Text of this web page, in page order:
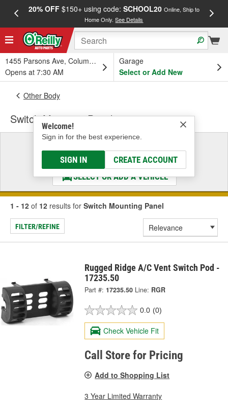
20% OFF$150+ using code: SCHOOL20 Online, Ship to
Home Only.See Details
1455 Parsons Ave, Columbus, OH
Opens at 7:30 AM
Garage
Select or Add New
Welcome!
Sign in for the best experience.
SIGN IN CREATE ACCOUNT
Other Body
Switch Mounting Panel
Select a Vehicle
& Find the Parts That Fit
SELECT OR ADD A VEHICLE
1 - 12 of 12 results for Switch Mounting Panel
FILTER/REFINE
Rugged Ridge A/C Vent Switch Pod -
17235.50
Part #: 17235.50 Line: RGR
0.0 (0)
Check Vehicle Fit
Call Store for Pricing
Add to Shopping List
3 Year Limited Warranty